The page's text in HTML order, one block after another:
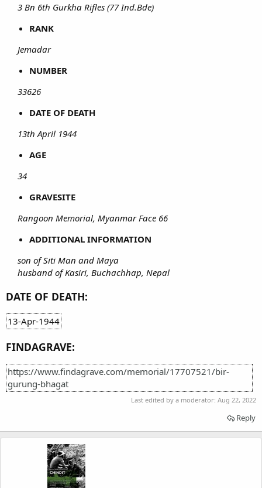
3 Bn 6th Gurkha Rifles (77 Ind.Bde)
RANK
Jemadar
NUMBER
33626
DATE OF DEATH
13th April 1944
AGE
34
GRAVESITE
Rangoon Memorial, Myanmar Face 66
ADDITIONAL INFORMATION
son of Siti Man and Maya
husband of Kasiri, Buchachhap, Nepal
DATE OF DEATH:
13-Apr-1944
FINDAGRAVE:
https://www.findagrave.com/memorial/17707521/bir-
gurung-bhagat
Last edited by a moderator: Aug 22, 2022
Reply